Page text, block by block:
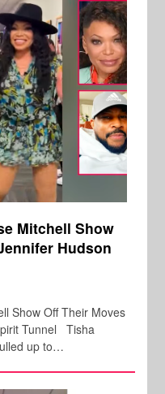
Mitchell Show
Hudson
Show Off Their Moves
Tunnel Tisha
up to…